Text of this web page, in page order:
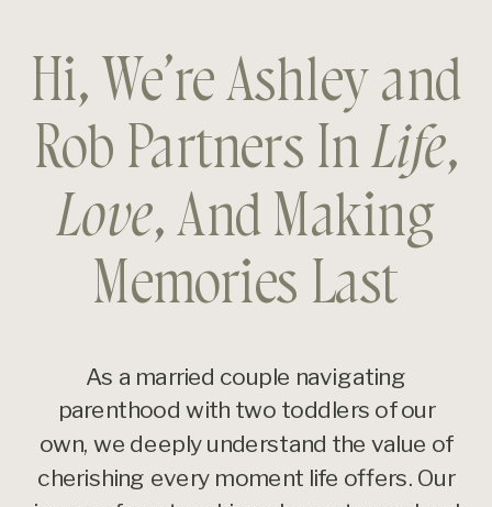
As a married couple navigating
parenthood with two toddlers of our
own, we deeply understand the value of
cherishing every moment life offers. Our
Hi, We’re Ashley and
Rob Partners InLife,
Love, And Making
Memories Last